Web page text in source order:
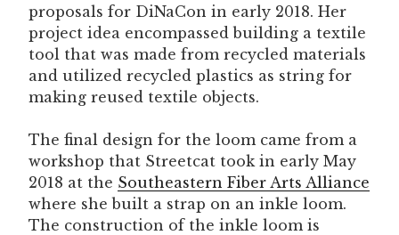
proposals for DiNaCon in early 2018. Her
project idea encompassed building a textile
tool that was made from recycled materials
and utilized recycled plastics as string for
making reused textile objects.
The final design for the loom came from a
workshop that Streetcat took in early May
2018 at the Southeastern Fiber Arts Alliance
where she built a strap on an inkle loom.
The construction of the inkle loom is